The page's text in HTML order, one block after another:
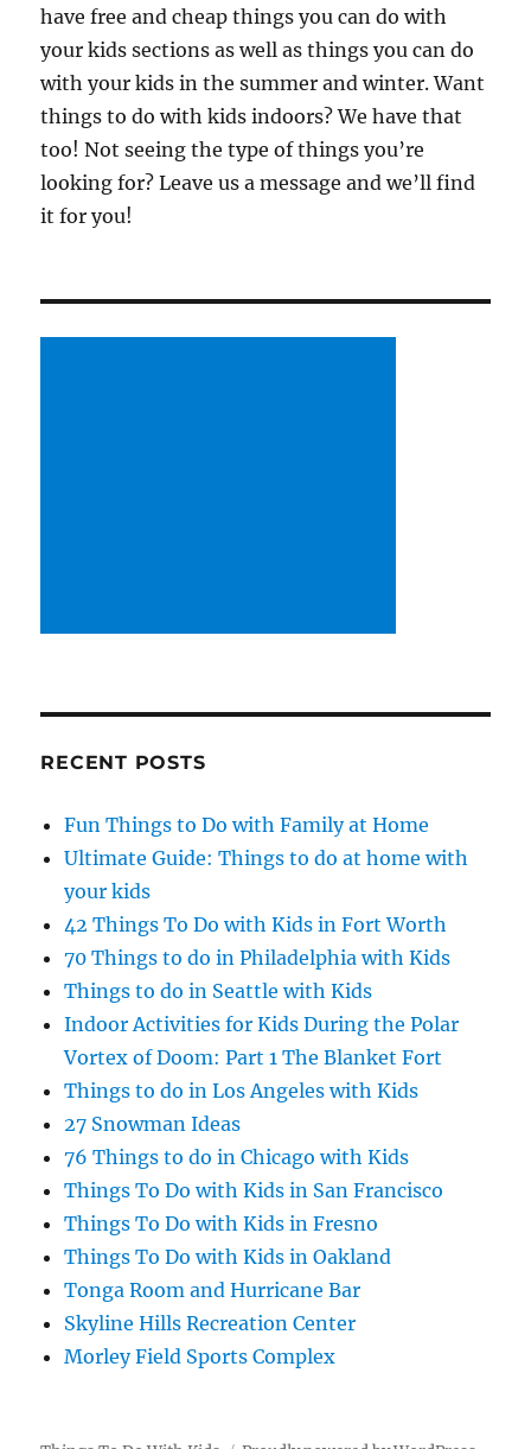
have free and cheap things you can do with
your kids sections as well as things you can do
with your kids in the summer and winter. Want
things to do with kids indoors? We have that
too! Not seeing the type of things you’re
looking for? Leave us a message and we’ll find
it for you!
RECENT POSTS
Fun Things to Do with Family at Home
Ultimate Guide: Things to do at home with
your kids
42 Things To Do with Kids in Fort Worth
70 Things to do in Philadelphia with Kids
Things to do in Seattle with Kids
Indoor Activities for Kids During the Polar
Vortex of Doom: Part 1 The Blanket Fort
Things to do in Los Angeles with Kids
27 Snowman Ideas
76 Things to do in Chicago with Kids
Things To Do with Kids in San Francisco
Things To Do with Kids in Fresno
Things To Do with Kids in Oakland
Tonga Room and Hurricane Bar
Skyline Hills Recreation Center
Morley Field Sports Complex